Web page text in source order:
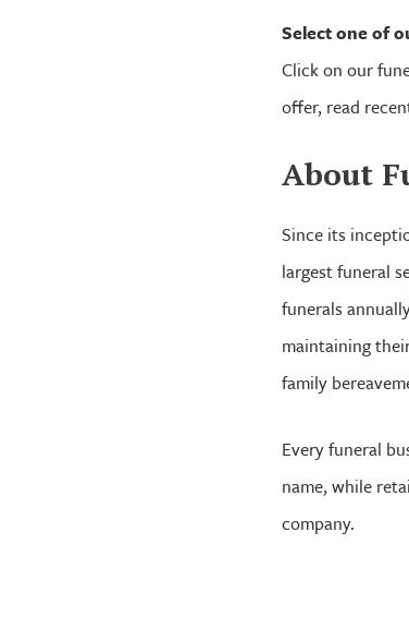
Select one of
Click on our
offer, read
About
Since its
largest funeral
funerals
maintaining
family
Every funeral
name, while
company.